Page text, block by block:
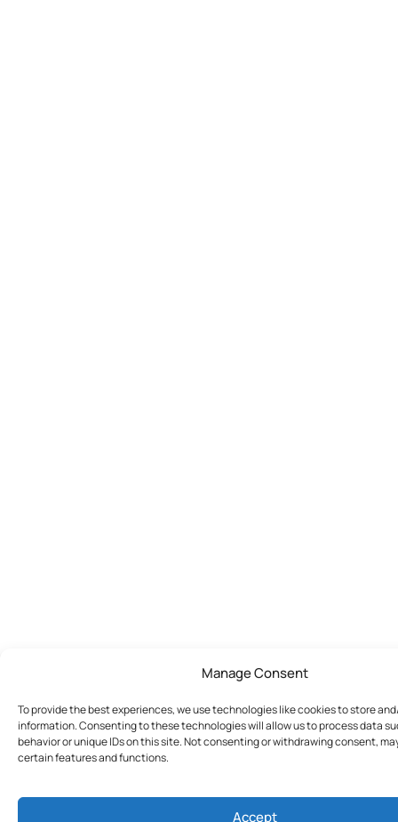
Manage Consent
To provide the best experiences, we use technologies like cookies to store
information. Consenting to these technologies will allow us to process data
behavior or unique IDs on this site. Not consenting or withdrawing consent,
certain features and functions.
Accept